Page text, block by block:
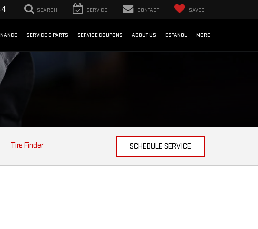
SEARCH SERVICE CONTACT SAVED
SERVICE & PARTS SERVICE COUPONS ABOUT US ESPANOL MORE
Tire Finder SCHEDULE SERVICE